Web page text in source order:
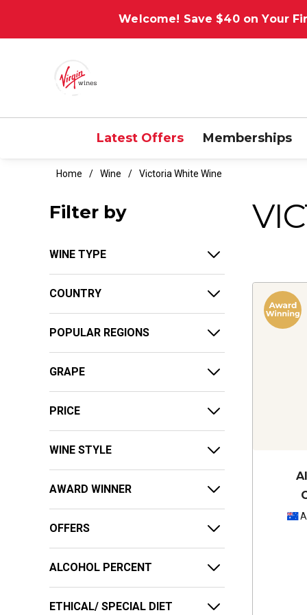
Welcome! Save $40 on Your
Latest Offers Memberships
Home Wine Victoria White Wine
Filter by
WINE TYPE
COUNTRY
POPULAR REGIONS
GRAPE
PRICE
WINE STYLE
AWARD WINNER
OFFERS
ALCOHOL PERCENT
ETHICAL/ SPECIAL DIET